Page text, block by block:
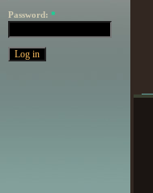
Password: *